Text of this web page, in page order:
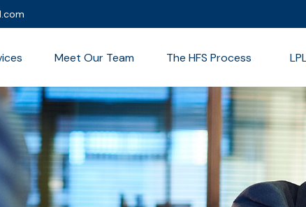
Meet Our Team The HFS Process